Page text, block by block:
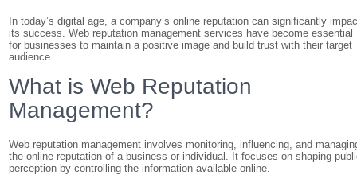
In today’s digital age, a company’s online reputation can significantly
its success. Web reputation management services have become essential
for businesses to maintain a positive image and build trust with their target
audience.
What is Web Reputation
Management?
Web reputation management involves monitoring, influencing, and
the online reputation of a business or individual. It focuses on shaping
perception by controlling the information available online.